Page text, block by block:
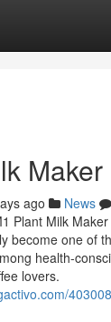
ago News
Plant Milk
become one of
health-
lovers.